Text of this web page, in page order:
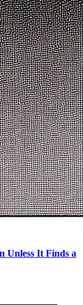
Unless It Finds a